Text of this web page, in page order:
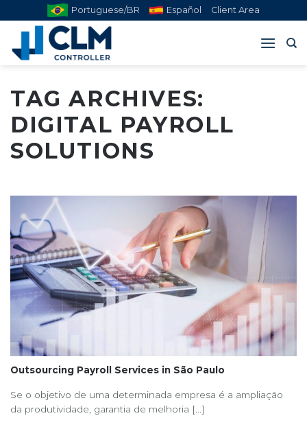
Portuguese/BR Español Client Area
TAG ARCHIVES:
DIGITAL PAYROLL
SOLUTIONS
Outsourcing Payroll Services in São Paulo
Se o objetivo de uma determinada empresa é a ampliação
da produtividade, garantia de melhoria [...]